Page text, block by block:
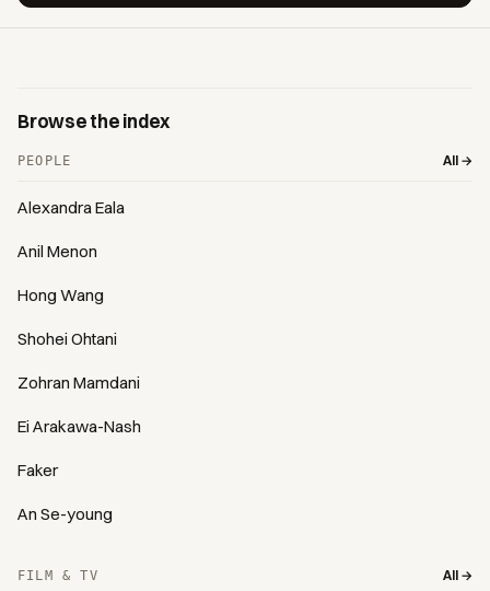
Browse the index
PEOPLE All →
Alexandra Eala
Anil Menon
Hong Wang
Shohei Ohtani
Zohran Mamdani
Ei Arakawa-Nash
Faker
An Se-young
FILM & TV All →